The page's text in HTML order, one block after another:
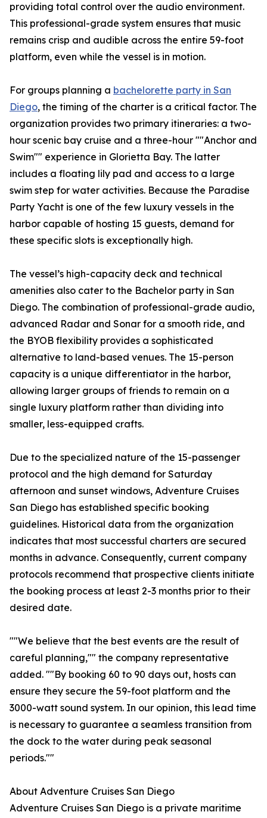
providing total control over the audio environment.
This professional-grade system ensures that music
remains crisp and audible across the entire 59-foot
platform, even while the vessel is in motion.
For groups planning a bachelorette party in San
Diego, the timing of the charter is a critical factor. The
organization provides two primary itineraries: a two-
hour scenic bay cruise and a three-hour ""Anchor and
Swim"" experience in Glorietta Bay. The latter
includes a floating lily pad and access to a large
swim step for water activities. Because the Paradise
Party Yacht is one of the few luxury vessels in the
harbor capable of hosting 15 guests, demand for
these specific slots is exceptionally high.
The vessel’s high-capacity deck and technical
amenities also cater to the Bachelor party in San
Diego. The combination of professional-grade audio,
advanced Radar and Sonar for a smooth ride, and
the BYOB flexibility provides a sophisticated
alternative to land-based venues. The 15-person
capacity is a unique differentiator in the harbor,
allowing larger groups of friends to remain on a
single luxury platform rather than dividing into
smaller, less-equipped crafts.
Due to the specialized nature of the 15-passenger
protocol and the high demand for Saturday
afternoon and sunset windows, Adventure Cruises
San Diego has established specific booking
guidelines. Historical data from the organization
indicates that most successful charters are secured
months in advance. Consequently, current company
protocols recommend that prospective clients initiate
the booking process at least 2-3 months prior to their
desired date.
""We believe that the best events are the result of
careful planning,"" the company representative
added. ""By booking 60 to 90 days out, hosts can
ensure they secure the 59-foot platform and the
3000-watt sound system. In our opinion, this lead time
is necessary to guarantee a seamless transition from
the dock to the water during peak seasonal
periods.""
About Adventure Cruises San Diego
Adventure Cruises San Diego is a private maritime